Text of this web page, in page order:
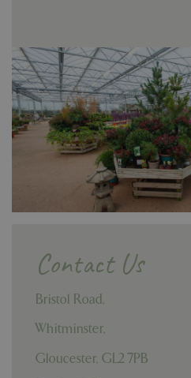
Contact Us
Bristol Road,
Whitminster,
Gloucester, GL2 7PB